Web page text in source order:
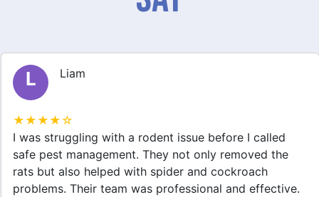
L Liam
★★★★☆
I was struggling with a rodent issue before I called
safe pest management. They not only removed the
rats but also helped with spider and cockroach
problems. Their team was professional and effective.